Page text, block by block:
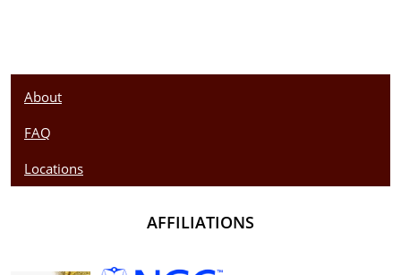
About
FAQ
Locations
AFFILIATIONS